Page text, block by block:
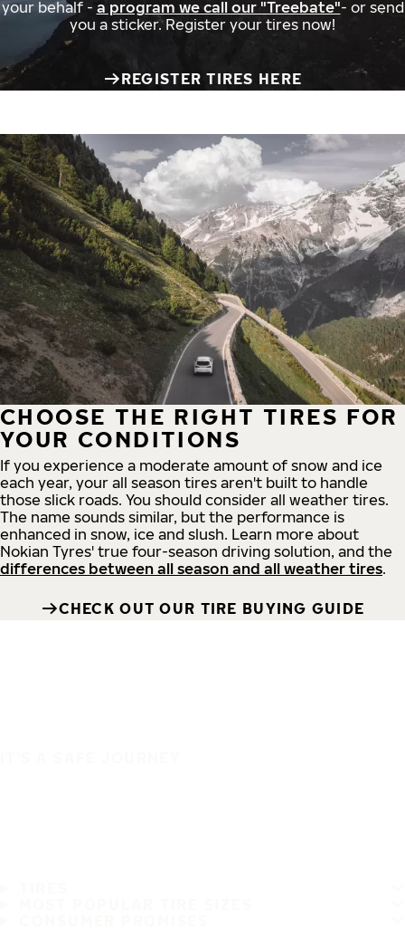
your behalf - a program we call our "Treebate"- or send
you a sticker. Register your tires now!
REGISTER TIRES HERE
CHOOSE THE RIGHT TIRES FOR
YOUR CONDITIONS
If you experience a moderate amount of snow and ice
each year, your all season tires aren't built to handle
those slick roads. You should consider all weather tires.
The name sounds similar, but the performance is
enhanced in snow, ice and slush. Learn more about
Nokian Tyres' true four-season driving solution, and the
differences between all season and all weather tires.
CHECK OUT OUR TIRE BUYING GUIDE